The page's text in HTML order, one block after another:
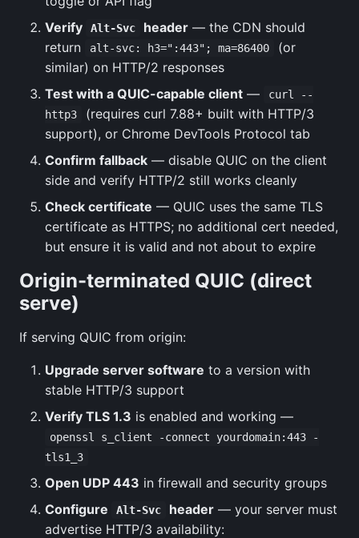
Verify
Alt-Svc header— the CDN should
return
alt-svc: h3=":443"; ma=86400
(or
similar) on HTTP/2 responses
Test with a QUIC-capable client —
curl --
http3
(requires curl 7.88+ built with HTTP/3
support), or Chrome DevTools Protocol tab
Confirm fallback — disable QUIC on the client
side and verify HTTP/2 still works cleanly
Check certificate — QUIC uses the same TLS
certificate as HTTPS; no additional cert needed,
but ensure it is valid and not about to expire
Origin-terminated QUIC (direct
serve)
If serving QUIC from origin:
Upgrade server software to a version with
stable HTTP/3 support
Verify TLS 1.3 is enabled and working —
openssl s_client -connect yourdomain:443 -
tls1_3
Open UDP 443 in firewall and security groups
Configure
Alt-Svc header— your server must
advertise HTTP/3 availability: